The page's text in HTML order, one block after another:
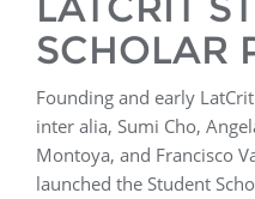
SCHOLAR
Founding and early
inter alia, Sumi Cho,
Montoya, and Francisco
launched the Student